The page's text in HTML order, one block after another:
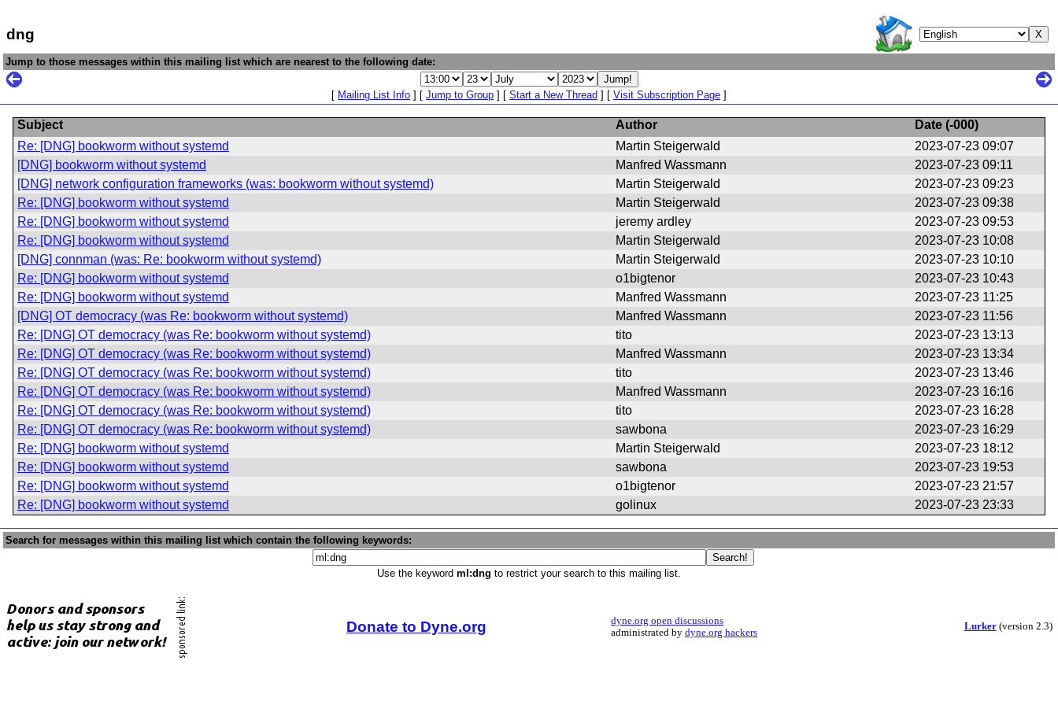
dng
Jump to those messages within this mailing list which are nearest to the following date:
[ Mailing List Info ] [ Jump to Group ] [ Start a New Thread ] [ Visit Subscription Page ]
Subject Author Date (-000)
Re: [DNG] bookworm without systemd
Martin Steigerwald
2023-07-23 09:07
[DNG] bookworm without systemd
Manfred Wassmann
2023-07-23 09:11
[DNG] network configuration frameworks (was: bookworm without systemd)
Martin Steigerwald
2023-07-23 09:23
Re: [DNG] bookworm without systemd
Martin Steigerwald
2023-07-23 09:38
Re: [DNG] bookworm without systemd
jeremy ardley
2023-07-23 09:53
Re: [DNG] bookworm without systemd
Martin Steigerwald
2023-07-23 10:08
[DNG] connman (was: Re: bookworm without systemd)
Martin Steigerwald
2023-07-23 10:10
Re: [DNG] bookworm without systemd
o1bigtenor
2023-07-23 10:43
Re: [DNG] bookworm without systemd
Manfred Wassmann
2023-07-23 11:25
[DNG] OT democracy (was Re: bookworm without systemd)
Manfred Wassmann
2023-07-23 11:56
Re: [DNG] OT democracy (was Re: bookworm without systemd)
tito
2023-07-23 13:13
Re: [DNG] OT democracy (was Re: bookworm without systemd)
Manfred Wassmann
2023-07-23 13:34
Re: [DNG] OT democracy (was Re: bookworm without systemd)
tito
2023-07-23 13:46
Re: [DNG] OT democracy (was Re: bookworm without systemd)
Manfred Wassmann
2023-07-23 16:16
Re: [DNG] OT democracy (was Re: bookworm without systemd)
tito
2023-07-23 16:28
Re: [DNG] OT democracy (was Re: bookworm without systemd)
sawbona
2023-07-23 16:29
Re: [DNG] bookworm without systemd
Martin Steigerwald
2023-07-23 18:12
Re: [DNG] bookworm without systemd
sawbona
2023-07-23 19:53
Re: [DNG] bookworm without systemd
o1bigtenor
2023-07-23 21:57
Re: [DNG] bookworm without systemd
golinux 2023-07-23 23:33
Search for messages within this mailing list which contain the following keywords:
Use the keyword ml:dng to restrict your search to this mailing list.
Donate to Dyne.org
dyne.org open discussions
administrated bydyne.org hackers
Lurker(version 2.3)